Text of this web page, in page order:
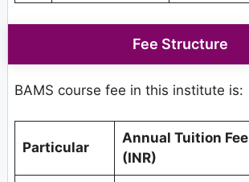
Fee Structure
BAMS course fee in this institute is:
Particular
Annual Tuition Fee
(INR)